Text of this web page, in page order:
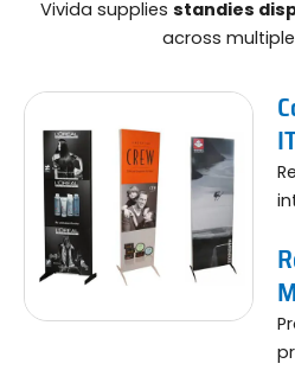
Vivida supplies standies
across